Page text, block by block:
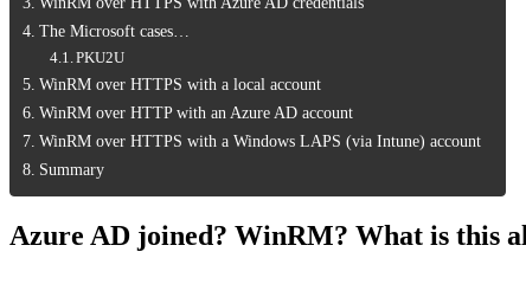
The Microsoft cases…
PKU2U
WinRM over HTTPS with a local account
WinRM over HTTP with an Azure AD account
WinRM over HTTPS with a Windows LAPS (via Intune) account
Summary
Azure AD joined? WinRM? What is this